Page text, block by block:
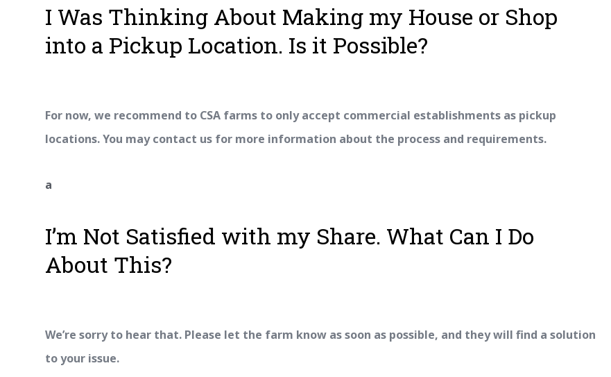
I Was Thinking About Making my House or Shop
into a Pickup Location. Is it Possible?
For now, we recommend to CSA farms to only accept commercial establishments as pickup
locations. You may contact us for more information about the process and requirements.
a
I’m Not Satisfied with my Share. What Can I Do
About This?
We’re sorry to hear that. Please let the farm know as soon as possible, and they will find a solution
to your issue.